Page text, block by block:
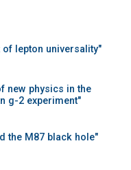
of lepton universality"
new physics in the
g-2 experiment"
the M87 black hole"